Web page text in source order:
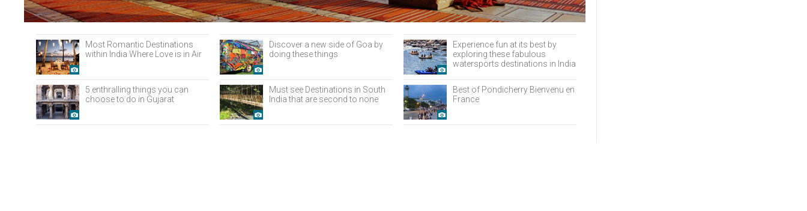
Most Romantic Destinations
within India Where Love is in Air
Discover a new side of Goa by
doing these things
Experience fun at its best by
exploring these fabulous
watersports destinations in India
5 enthralling things you can
choose to do in Gujarat
Must see Destinations in South
India that are second to none
Best of Pondicherry Bienvenu en
France